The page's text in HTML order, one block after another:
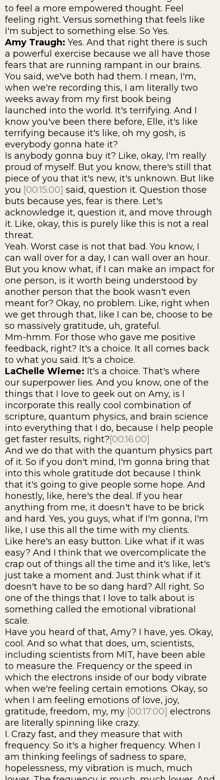
to feel a more empowered thought. Feel
feeling right. Versus something that feels like
I'm subject to something else. So Yes.
Amy Traugh: Yes. And that right there is such
a powerful exercise because we all have those
fears that are running rampant in our brains.
You said, we've both had them. I mean, I'm,
when we're recording this, I am literally two
weeks away from my first book being
launched into the world. It's terrifying. And I
know you've been there before, Elle, it's like
terrifying because it's like, oh my gosh, is
everybody gonna hate it?
Is anybody gonna buy it? Like, okay, I'm really
proud of myself. But you know, there's still that
piece of you that it's new, it's unknown. But like
you [00:15:00] said, question it. Question those
buts because yes, fear is there. Let's
acknowledge it, question it, and move through
it. Like, okay, this is purely like this is not a real
threat.
Yeah. Worst case is not that bad. You know, I
can wall over for a day, I can wall over an hour.
But you know what, if I can make an impact for
one person, is it worth being understood by
another person that the book wasn't even
meant for? Okay, no problem. Like, right when
we get through that, like I can be, choose to be
so massively gratitude, uh, grateful.
Mm-hmm. For those who gave me positive
feedback, right? It's a choice. It all comes back
to what you said. It's a choice.
LaChelle Wieme: It's a choice. That's where
our superpower lies. And you know, one of the
things that I love to geek out on Amy, is I
incorporate this really cool combination of
scripture, quantum physics, and brain science
into everything that I do, because I help people
get faster results, right?[00:16:00]
And we do that with the quantum physics part
of it. So if you don't mind, I'm gonna bring that
into this whole gratitude dot because I think
that it's going to give people some hope. And
honestly, like, here's the deal. If you hear
anything from me, it doesn't have to be brick
and hard. Yes, you guys, what if I'm gonna, I'm
like, I use this all the time with my clients.
Like here's an easy button. Like what if it was
easy? And I think that we overcomplicate the
crap out of things all the time and it's like, let's
just take a moment and. Just think what if it
doesn't have to be so dang hard? All right. So
one of the things that I love to talk about is
something called the emotional vibrational
scale.
Have you heard of that, Amy? I have, yes. Okay,
cool. And so what that does, um, scientists,
including scientists from MIT, have been able
to measure the. Frequency or the speed in
which the electrons inside of our body vibrate
when we're feeling certain emotions. Okay, so
when I am feeling emotions of love, joy,
gratitude, freedom, my, my [00:17:00] electrons
are literally spinning like crazy.
I. Crazy fast, and they measure that with
frequency. So it's a higher frequency. When I
am thinking feelings of sadness to spare,
hopelessness, my vibration is much, much